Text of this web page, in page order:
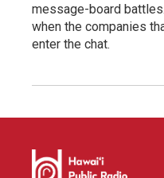
message-board
when the companies
enter the chat.